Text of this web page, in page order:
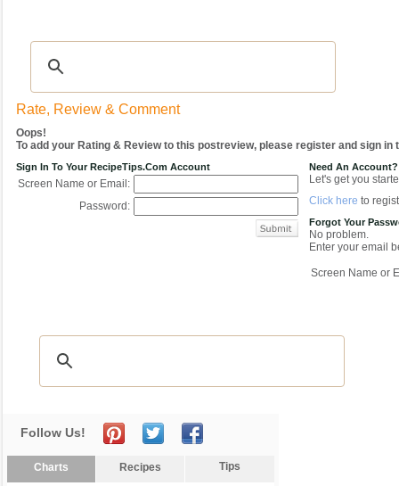
Rate, Review & Comment
Oops!
To add your Rating & Review to this postreview, please register and sign in
Sign In To Your RecipeTips.com Account
Screen Name or Email:
Password:
Need An Account?
Let's get you
Click here to
Forgot Your
No problem.
Enter your email
Screen Name or
Follow Us!
Charts Recipes Tips